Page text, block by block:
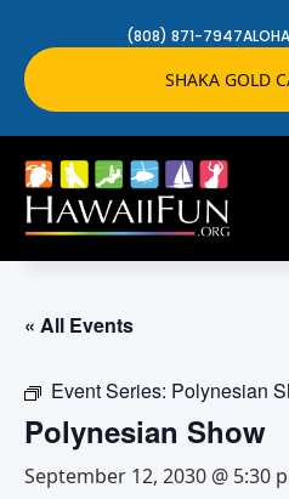
(808) 871-7947
SHAKA GOLD
« All Events
Event Series: Polynesian
Polynesian Show
September 12, 2030 @ 5:30